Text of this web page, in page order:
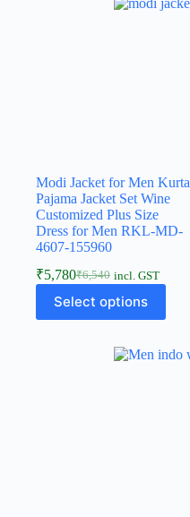
Modi Jacket for Men Kurta
Pajama Jacket Set Wine
Customized Plus Size
Dress for Men RKL-MD-
4607-155960
₹6,540
₹5,780 incl. GST
Select options